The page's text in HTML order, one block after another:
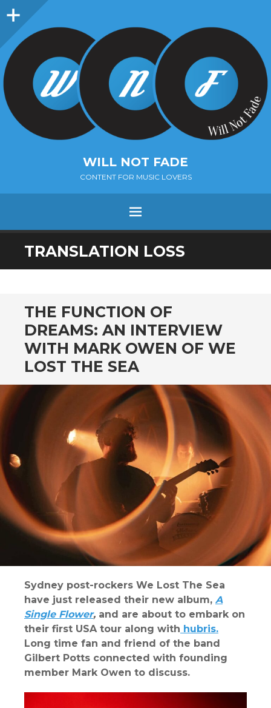
Sidebar
WILL NOT FADE
CONTENT FOR MUSIC LOVERS
Menu
SKIP
TO
TRANSLATION LOSS
THE FUNCTION OF
DREAMS: AN INTERVIEW
WITH MARK OWEN OF WE
LOST THE SEA
Sydney post-rockers We Lost The Sea
have just released their new album, A
Single Flower, and are about to embark on
their first USA tour along with hubris.
Long time fan and friend of the band
Gilbert Potts connected with founding
member Mark Owen to discuss.